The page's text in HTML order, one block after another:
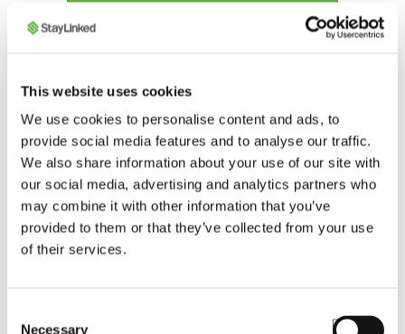
This website uses cookies
We use cookies to personalise content and ads, to
provide social media features and to analyse our traffic.
We also share information about your use of our site with
our social media, advertising and analytics partners who
may combine it with other information that you’ve
provided to them or that they’ve collected from your use
of their services.
Necessary
BLOG